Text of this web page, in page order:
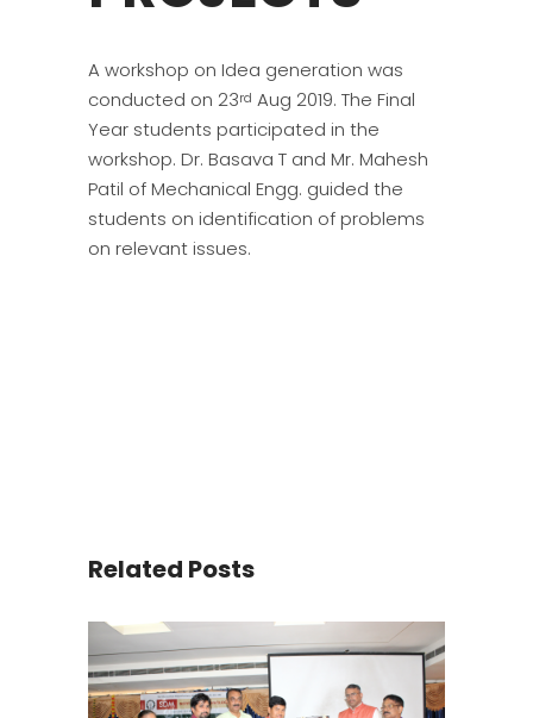
A workshop on Idea generation was
conducted on 23rd Aug 2019. The Final
Year students participated in the
workshop. Dr. Basava T and Mr. Mahesh
Patil of Mechanical Engg. guided the
students on identification of problems
on relevant issues.
Related Posts